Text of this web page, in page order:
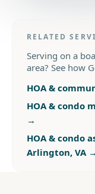
RELATED
Serving on a
area? See how
HOA &
HOA & condo
→
HOA & condo
Arlington, VA→